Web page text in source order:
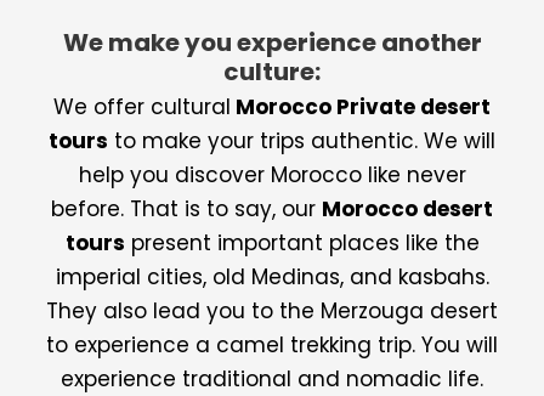
We make you experience another
culture:
We offer cultural Morocco Private desert
tours to make your trips authentic. We will
help you discover Morocco like never
before. That is to say, our Morocco desert
tours present important places like the
imperial cities, old Medinas, and kasbahs.
They also lead you to the Merzouga desert
to experience a camel trekking trip. You will
experience traditional and nomadic life.